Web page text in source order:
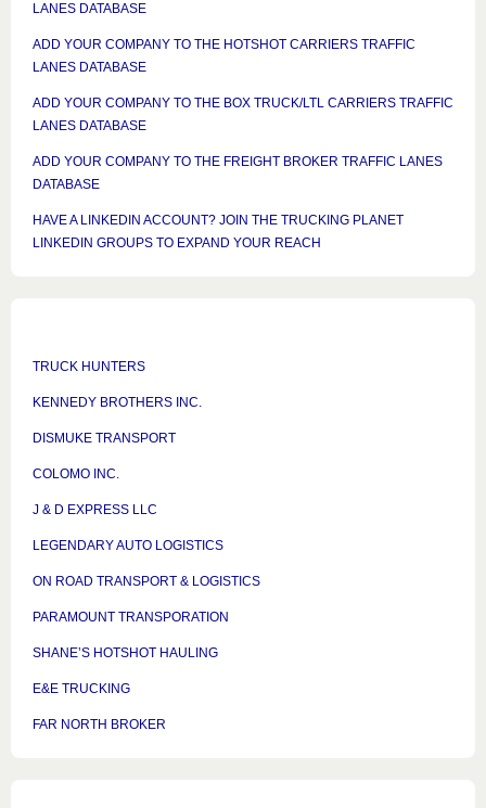
LANES DATABASE
ADD YOUR COMPANY TO THE HOTSHOT CARRIERS TRAFFIC
LANES DATABASE
ADD YOUR COMPANY TO THE BOX TRUCK/LTL CARRIERS TRAFFIC
LANES DATABASE
ADD YOUR COMPANY TO THE FREIGHT BROKER TRAFFIC LANES
DATABASE
HAVE A LINKEDIN ACCOUNT? JOIN THE TRUCKING PLANET
LINKEDIN GROUPS TO EXPAND YOUR REACH
TRUCK HUNTERS
KENNEDY BROTHERS INC.
DISMUKE TRANSPORT
COLOMO INC.
J & D EXPRESS LLC
LEGENDARY AUTO LOGISTICS
ON ROAD TRANSPORT & LOGISTICS
PARAMOUNT TRANSPORATION
SHANE’S HOTSHOT HAULING
E&E TRUCKING
FAR NORTH BROKER